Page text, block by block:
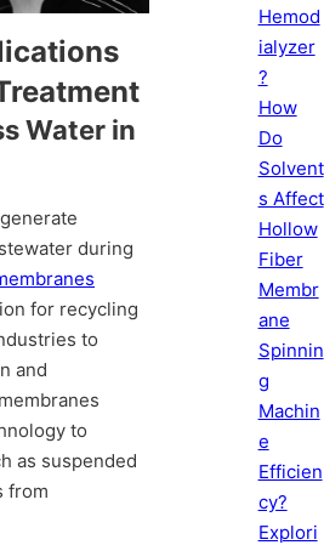
Water in
during
for recycling
to
and
to
as suspended
from
Hemod
ialyzer
?
How
Do
Solvent
s Affect
Hollow
Fiber
Membr
ane
Spinnin
g
Machin
e
Efficien
cy?
Explori